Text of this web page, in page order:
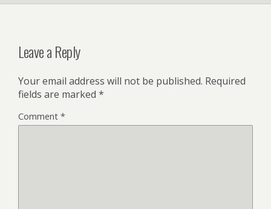
Leave a Reply
Your email address will not be published. Required
fields are marked *
Comment *